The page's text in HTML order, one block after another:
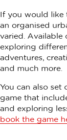
If you would like
an organised
varied. Available
exploring
adventures,
and much more.
You can also set
game that
and exploring
book the game